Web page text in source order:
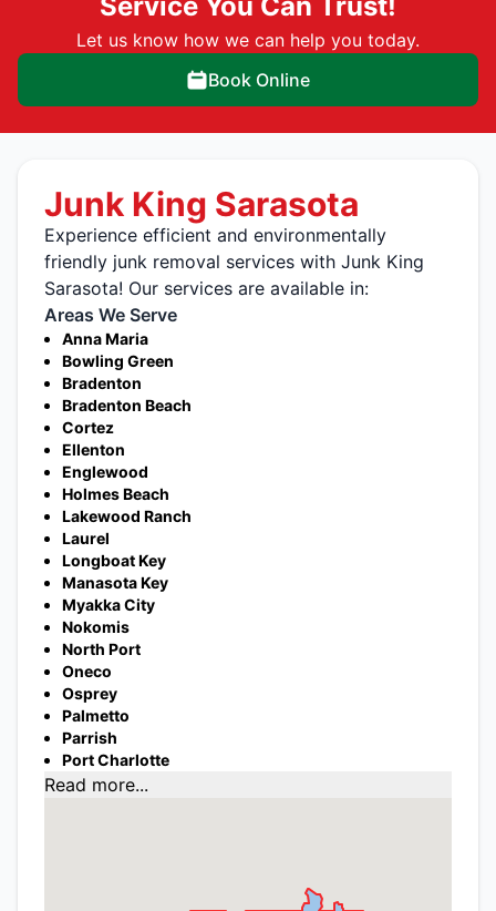
Service You Can Trust!
Let us know how we can help you today.
Book Online
Junk King Sarasota
Experience efficient and environmentally
friendly junk removal services with Junk King
Sarasota! Our services are available in:
Areas We Serve
Anna Maria
Bowling Green
Bradenton
Bradenton Beach
Cortez
Ellenton
Englewood
Holmes Beach
Lakewood Ranch
Laurel
Longboat Key
Manasota Key
Myakka City
Nokomis
North Port
Oneco
Osprey
Palmetto
Parrish
Port Charlotte
Read more...